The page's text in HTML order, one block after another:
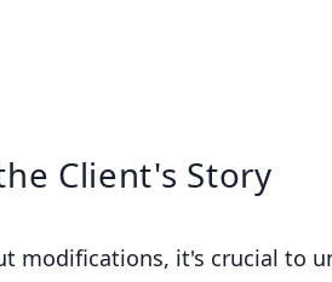
Client's Story
modifications, it's crucial to